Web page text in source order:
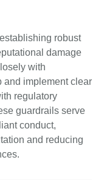
robust
damage
with
and implement clear
regulatory
guardrails serve
conduct,
and reducing